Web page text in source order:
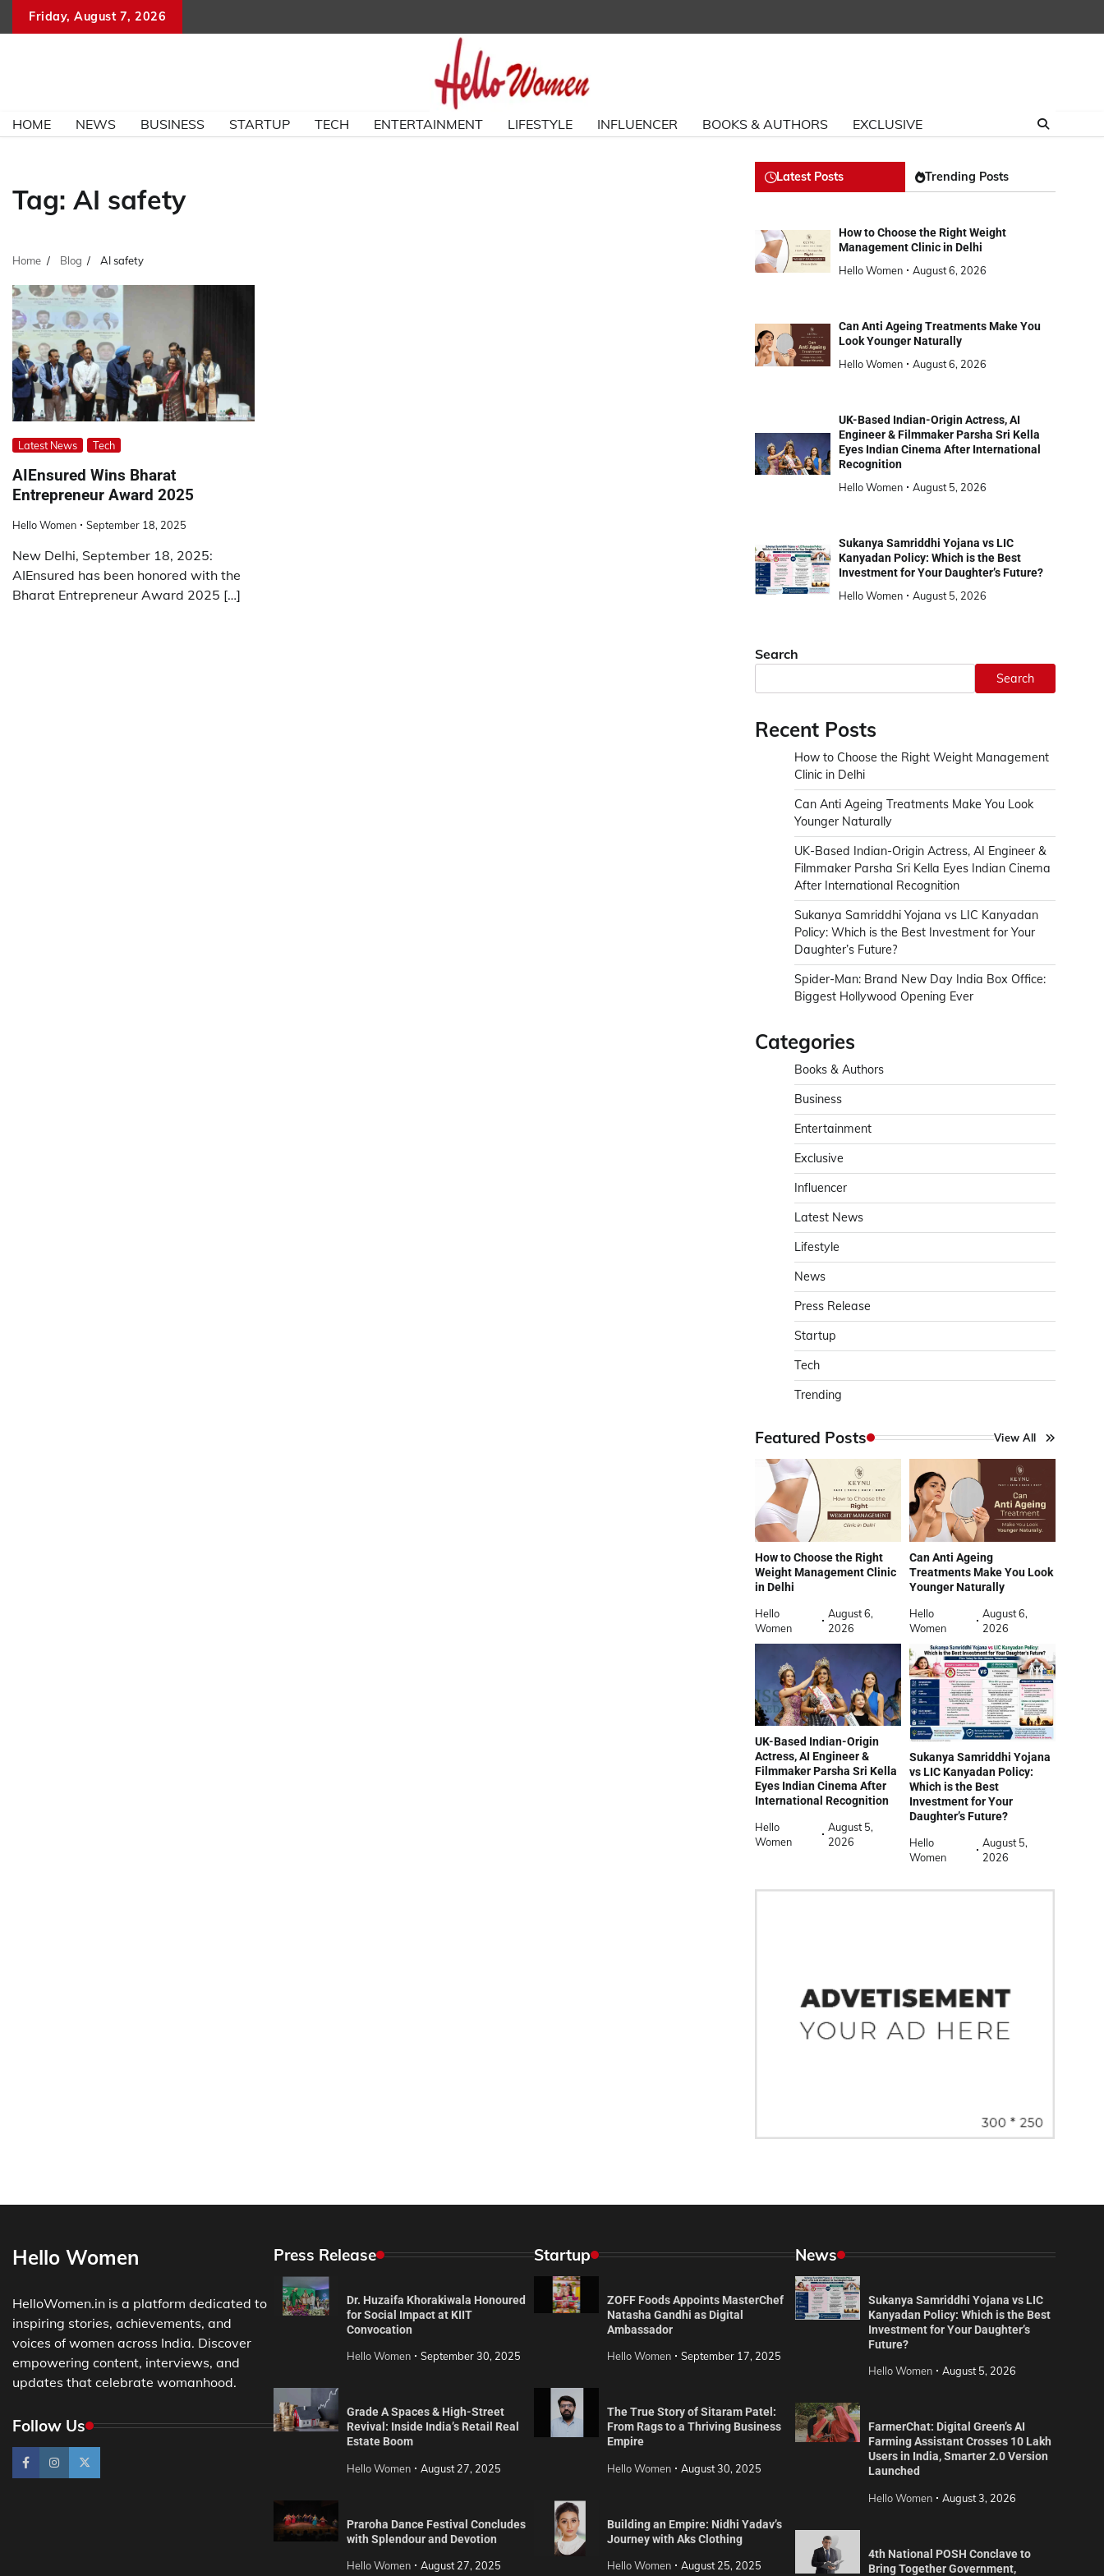
Friday, August 7, 2026
HOME NEWS BUSINESS STARTUP TECH ENTERTAINMENT LIFESTYLE INFLUENCER BOOKS & AUTHORS EXCLUSIVE
Tag: AI safety
Home Blog AI safety
Latest News Tech
AIEnsured Wins Bharat
Entrepreneur Award 2025
Hello Women September 18, 2025
New Delhi, September 18, 2025:
AIEnsured has been honored with the
Bharat Entrepreneur Award 2025 […]
Latest Posts Trending Posts
How to Choose the Right Weight
Management Clinic in Delhi
Hello Women
August 6, 2026
Can Anti Ageing Treatments Make You
Look Younger Naturally
Hello Women
August 6, 2026
UK-Based Indian-Origin Actress, AI
Engineer & Filmmaker Parsha Sri Kella
Eyes Indian Cinema After International
Recognition
Hello Women
August 5, 2026
Sukanya Samriddhi Yojana vs LIC
Kanyadan Policy: Which is the Best
Investment for Your Daughter’s Future?
Hello Women
August 5, 2026
Search
Search
Recent Posts
How to Choose the Right Weight Management
Clinic in Delhi
Can Anti Ageing Treatments Make You Look
Younger Naturally
UK-Based Indian-Origin Actress, AI Engineer &
Filmmaker Parsha Sri Kella Eyes Indian Cinema
After International Recognition
Sukanya Samriddhi Yojana vs LIC Kanyadan
Policy: Which is the Best Investment for Your
Daughter’s Future?
Spider-Man: Brand New Day India Box Office:
Biggest Hollywood Opening Ever
Categories
Books & Authors
Business
Entertainment
Exclusive
Influencer
Latest News
Lifestyle
News
Press Release
Startup
Tech
Trending
Featured Posts View All
How to Choose the Right
Weight Management Clinic
in Delhi
Hello
Women
August 6,
2026
Can Anti Ageing
Treatments Make You Look
Younger Naturally
Hello
Women
August 6,
2026
UK-Based Indian-Origin
Actress, AI Engineer &
Filmmaker Parsha Sri Kella
Eyes Indian Cinema After
International Recognition
Hello
Women
August 5,
2026
Sukanya Samriddhi Yojana
vs LIC Kanyadan Policy:
Which is the Best
Investment for Your
Daughter’s Future?
Hello
Women
August 5,
2026
Hello Women
HelloWomen.in is a platform dedicated to
inspiring stories, achievements, and
voices of women across India. Discover
empowering content, interviews, and
updates that celebrate womanhood.
Follow Us
Press Release
Dr. Huzaifa Khorakiwala Honoured
for Social Impact at KIIT
Convocation
Hello Women September 30, 2025
Grade A Spaces & High-Street
Revival: Inside India’s Retail Real
Estate Boom
Hello Women August 27, 2025
Praroha Dance Festival Concludes
with Splendour and Devotion
Hello Women August 27, 2025
Startup
ZOFF Foods Appoints MasterChef
Natasha Gandhi as Digital
Ambassador
Hello Women September 17, 2025
The True Story of Sitaram Patel:
From Rags to a Thriving Business
Empire
Hello Women August 30, 2025
Building an Empire: Nidhi Yadav’s
Journey with Aks Clothing
Hello Women August 25, 2025
News
Sukanya Samriddhi Yojana vs LIC
Kanyadan Policy: Which is the Best
Investment for Your Daughter’s
Future?
Hello Women August 5, 2026
FarmerChat: Digital Green’s AI
Farming Assistant Crosses 10 Lakh
Users in India, Smarter 2.0 Version
Launched
Hello Women August 3, 2026
4th National POSH Conclave to
Bring Together Government,